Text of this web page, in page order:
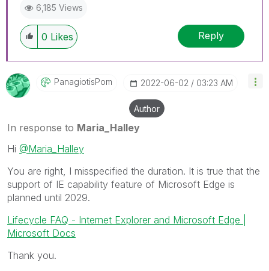
6,185 Views
0 Likes Reply
PanagiotisPom ‎2022-06-02 03:23 AM
Author
In response to Maria_Halley
Hi @Maria_Halley
You are right, I misspecified the duration. It is true that the
support of IE capability feature of Microsoft Edge is
planned until 2029.
Lifecycle FAQ - Internet Explorer and Microsoft Edge |
Microsoft Docs
Thank you.